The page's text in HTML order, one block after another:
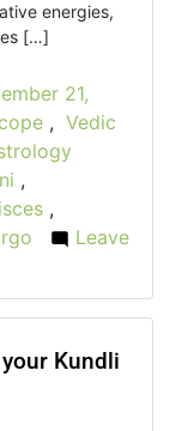
energies,
[…]
21,
, Vedic
,
,
Leave
Kundli